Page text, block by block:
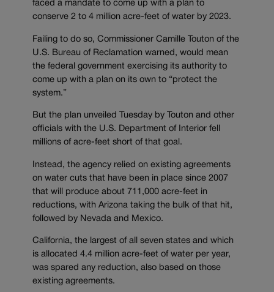
faced a mandate to come up with a plan to
conserve 2 to 4 million acre-feet of water by 2023.
Failing to do so, Commissioner Camille Touton of the
U.S. Bureau of Reclamation warned, would mean
the federal government exercising its authority to
come up with a plan on its own to “protect the
system.”
But the plan unveiled Tuesday by Touton and other
officials with the U.S. Department of Interior fell
millions of acre-feet short of that goal.
Instead, the agency relied on existing agreements
on water cuts that have been in place since 2007
that will produce about 711,000 acre-feet in
reductions, with Arizona taking the bulk of that hit,
followed by Nevada and Mexico.
California, the largest of all seven states and which
is allocated 4.4 million acre-feet of water per year,
was spared any reduction, also based on those
existing agreements.